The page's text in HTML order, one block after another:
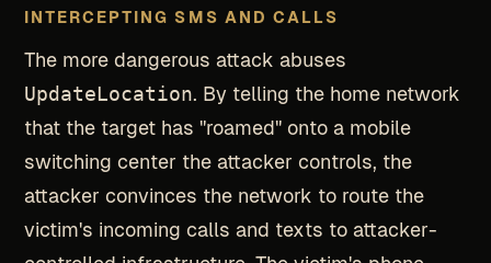
INTERCEPTING SMS AND CALLS
The more dangerous attack abuses
UpdateLocation. By telling the home network
that the target has "roamed" onto a mobile
switching center the attacker controls, the
attacker convinces the network to route the
victim's incoming calls and texts to attacker-